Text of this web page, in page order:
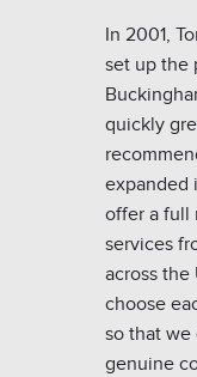
In 2001,
set up the
quickly
expanded
offer a full
services
across the
choose
so that we
genuine